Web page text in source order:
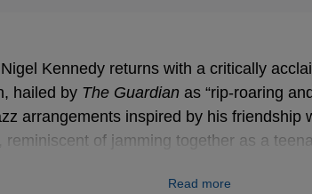
Kennedy returns with a critically
hailed by The Guardian as “rip-roaring
arrangements inspired by his friendship
reminiscent of jamming together as a
Read more